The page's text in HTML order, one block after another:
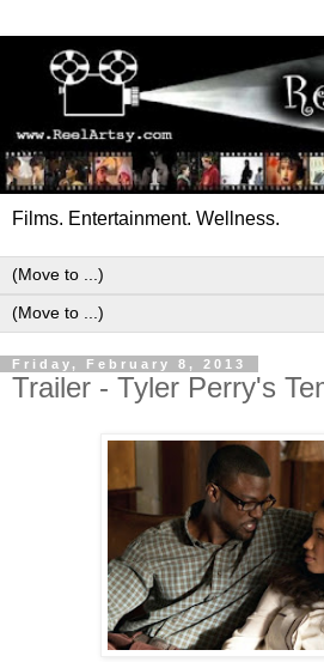
Films. Entertainment. Wellness.
Friday, February 8, 2013
Trailer - Tyler Perry's